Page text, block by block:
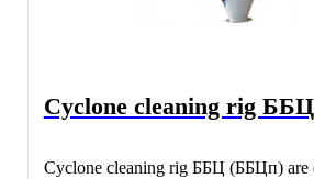
Сyclone cleaning rig
Сyclone cleaning rig ББЦ (ББЦп) are